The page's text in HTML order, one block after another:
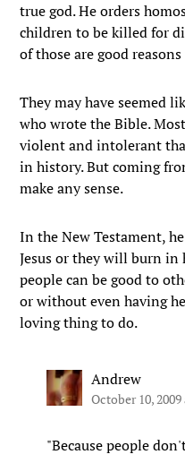
true god. He orders
children to be killed for
of those are good
They may have seemed
who wrote the Bible.
violent and intolerant
in history. But coming
make any sense.
In the New Testament,
Jesus or they will burn
people can be good to
or without even having
loving thing to do.
Andrew
October 10,
"Because people